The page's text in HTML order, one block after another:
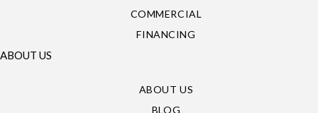
COMMERCIAL
FINANCING
ABOUT US
ABOUT US
BLOG